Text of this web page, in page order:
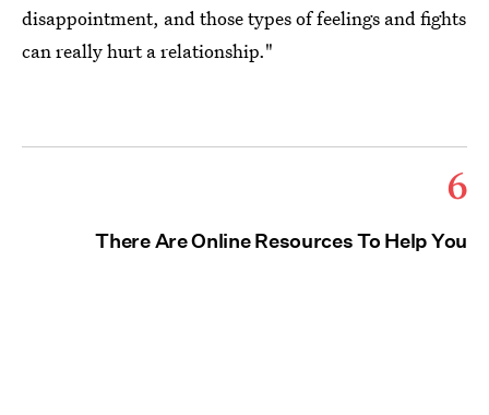
disappointment, and those types of feelings and fights
can really hurt a relationship."
6
There Are Online Resources To Help You